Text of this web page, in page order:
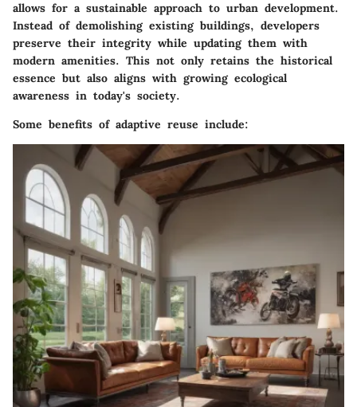
allows for a sustainable approach to urban development.
Instead of demolishing existing buildings, developers
preserve their integrity while updating them with
modern amenities. This not only retains the historical
essence but also aligns with growing ecological
awareness in today's society.
Some benefits of adaptive reuse include: